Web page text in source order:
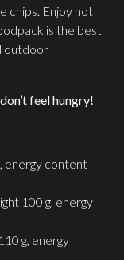
chips. Enjoy hot
is the best
outdoor
feel hungry!
energy content
100 g, energy
g, energy